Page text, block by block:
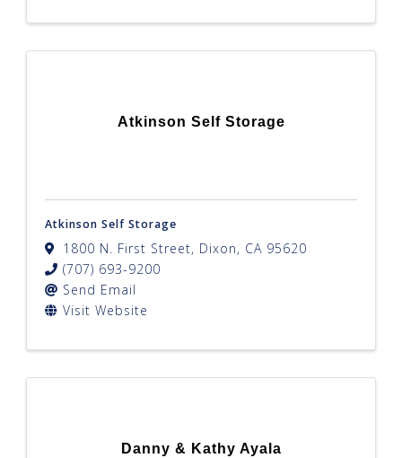
Atkinson Self Storage
Atkinson Self Storage
1800 N. First Street, Dixon, CA 95620
(707) 693-9200
Send Email
Visit Website
Danny & Kathy Ayala